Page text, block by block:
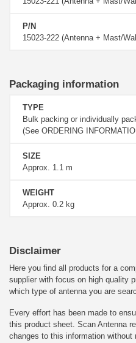
P/N
15023-222 (Antenna + Mast/
Packaging information
TYPE
Bulk packing or individually
(See ORDERING
SIZE
Approx. 1.1 m
WEIGHT
Approx. 0.2 kg
Disclaimer
Here you find all products for a
supplier with focus on high quality
which type of antenna you are
Every effort has been made to
this product sheet. Scan Antenna
changes to this information without